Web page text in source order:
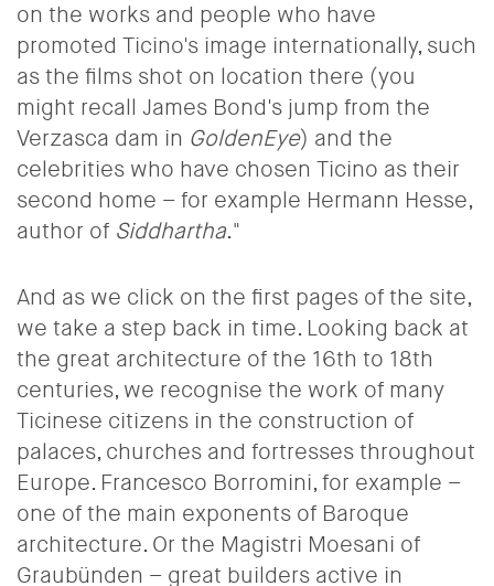
on the works and people who have
promoted Ticino's image internationally, such
as the films shot on location there (you
might recall James Bond's jump from the
Verzasca dam in GoldenEye) and the
celebrities who have chosen Ticino as their
second home – for example Hermann Hesse,
author of Siddhartha."
And as we click on the first pages of the site,
we take a step back in time. Looking back at
the great architecture of the 16th to 18th
centuries, we recognise the work of many
Ticinese citizens in the construction of
palaces, churches and fortresses throughout
Europe. Francesco Borromini, for example –
one of the main exponents of Baroque
architecture. Or the Magistri Moesani of
Graubünden – great builders active in